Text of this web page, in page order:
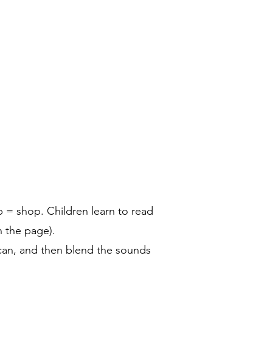
= shop. Children learn to read
the page).
and then blend the sounds